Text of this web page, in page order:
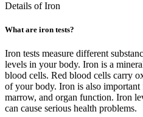
Details of Iron
What are iron tests?
Iron tests measure different
levels in your body. Iron is a
blood cells. Red blood cells carry
of your body. Iron is also important
marrow, and organ function. Iron
can cause serious health problems.